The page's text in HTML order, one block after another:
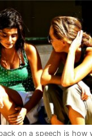
on a speech is how